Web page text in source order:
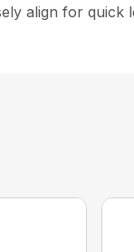
align for quick